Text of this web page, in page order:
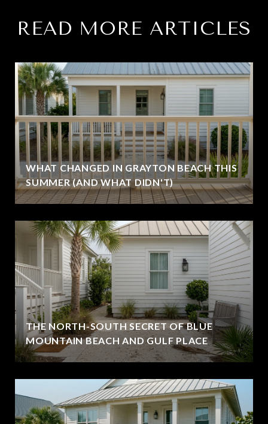
READ MORE ARTICLES
WHAT CHANGED IN GRAYTON BEACH THIS
SUMMER (AND WHAT DIDN'T)
THE NORTH-SOUTH SECRET OF BLUE
MOUNTAIN BEACH AND GULF PLACE